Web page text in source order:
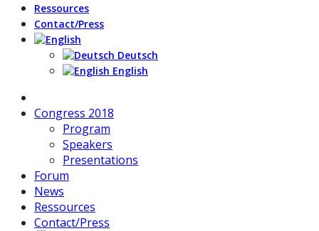
Ressources
Contact/Press
Deutsch
English
Congress 2018
Program
Speakers
Presentations
Forum
News
Ressources
Contact/Press